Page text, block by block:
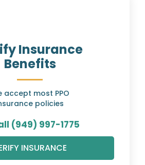
Insurance
Benefits
accept most PPO
policies
(949) 997-1775
INSURANCE